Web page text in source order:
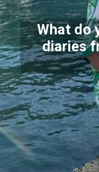
What do
diaries